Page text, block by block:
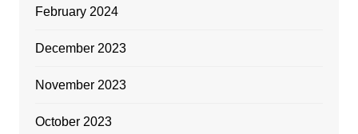
February 2024
December 2023
November 2023
October 2023